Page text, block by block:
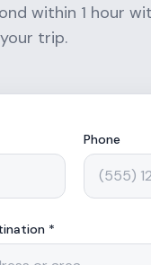
within 1 hour
trip.
Phone
*